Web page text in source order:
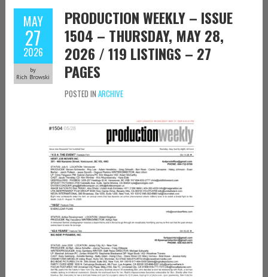
MAY
27
2026
by
Rich Browski
PRODUCTION WEEKLY – ISSUE
1504 – THURSDAY, MAY 28,
2026 / 119 LISTINGS – 27
PAGES
POSTED IN ARCHIVE